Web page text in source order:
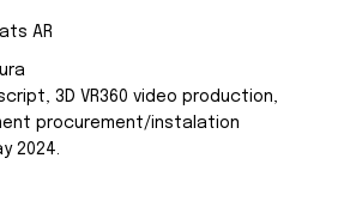
AR
3D VR360 video production,
procurement/instalation
2024.